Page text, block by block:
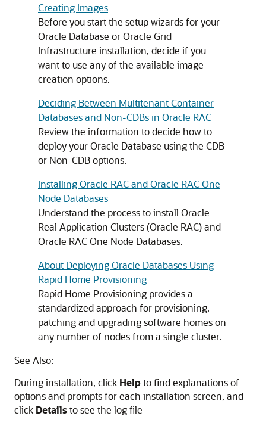
Creating Images
Before you start the setup wizards for your
Oracle Database or Oracle Grid
Infrastructure installation, decide if you
want to use any of the available image-
creation options.
Deciding Between Multitenant Container
Databases and Non-CDBs in Oracle RAC
Review the information to decide how to
deploy your Oracle Database using the CDB
or Non-CDB options.
Installing Oracle RAC and Oracle RAC One
Node Databases
Understand the process to install Oracle
Real Application Clusters (Oracle RAC) and
Oracle RAC One Node Databases.
About Deploying Oracle Databases Using
Rapid Home Provisioning
Rapid Home Provisioning provides a
standardized approach for provisioning,
patching and upgrading software homes on
any number of nodes from a single cluster.
See Also:
During installation, click Helpto find explanations of
options and prompts for each installation screen, and
click Detailsto see the log file